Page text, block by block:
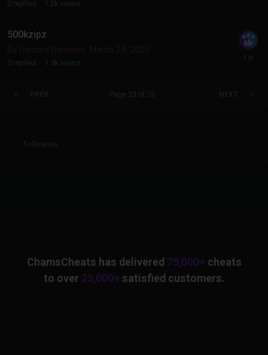
0 replies 1.2k views
500kzipz
Discord Reviews
0 replies 1.5k views
Page 23 of 35
ChamsCheats has delivered 75,000+ cheats
to over 25,000+ satisfied customers.